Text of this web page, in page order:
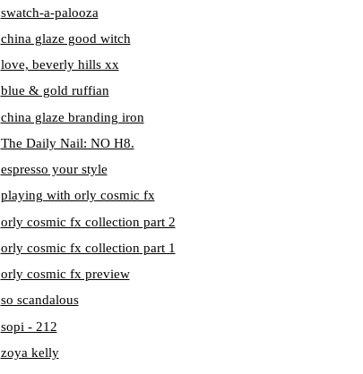
swatch-a-palooza
china glaze good witch
love, beverly hills xx
blue & gold ruffian
china glaze branding iron
The Daily Nail: NO H8.
espresso your style
playing with orly cosmic fx
orly cosmic fx collection part 2
orly cosmic fx collection part 1
orly cosmic fx preview
so scandalous
sopi - 212
zoya kelly